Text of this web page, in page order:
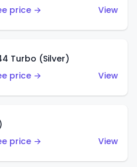
price →
View
Turbo (Silver)
price →
View
price →
View